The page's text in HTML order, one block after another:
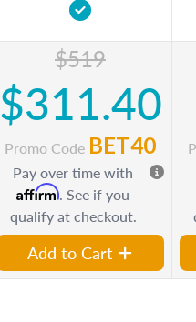
$519
$311.40
Promo Code BET40
Pay over time with
Affirm. See if you
qualify at checkout.
Add to Cart